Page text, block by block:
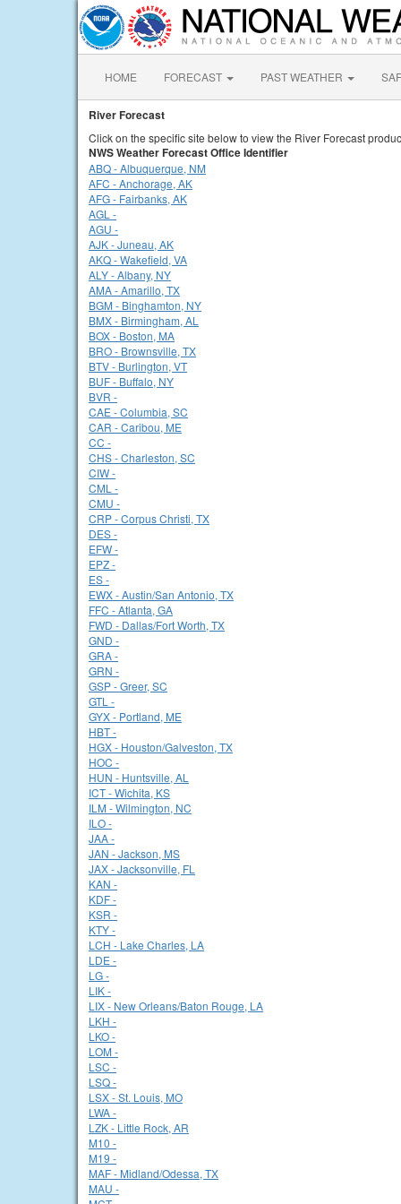
HOME FORECAST PAST WEATHER
River Forecast
Click on the specific site below to view the River Forecast
NWS Weather Forecast Office Identifier
ABQ - Albuquerque, NM
AFC - Anchorage, AK
AFG - Fairbanks, AK
AGL -
AGU -
AJK - Juneau, AK
AKQ - Wakefield, VA
ALY - Albany, NY
AMA - Amarillo, TX
BGM - Binghamton, NY
BMX - Birmingham, AL
BOX - Boston, MA
BRO - Brownsville, TX
BTV - Burlington, VT
BUF - Buffalo, NY
BVR -
CAE - Columbia, SC
CAR - Caribou, ME
CC -
CHS - Charleston, SC
CIW -
CML -
CMU -
CRP - Corpus Christi, TX
DES -
EFW -
EPZ -
ES -
EWX - Austin/San Antonio, TX
FFC - Atlanta, GA
FWD - Dallas/Fort Worth, TX
GND -
GRA -
GRN -
GSP - Greer, SC
GTL -
GYX - Portland, ME
HBT -
HGX - Houston/Galveston, TX
HOC -
HUN - Huntsville, AL
ICT - Wichita, KS
ILM - Wilmington, NC
ILO -
JAA -
JAN - Jackson, MS
JAX - Jacksonville, FL
KAN -
KDF -
KSR -
KTY -
LCH - Lake Charles, LA
LDE -
LG -
LIK -
LIX - New Orleans/Baton Rouge, LA
LKH -
LKO -
LOM -
LSC -
LSQ -
LSX - St. Louis, MO
LWA -
LZK - Little Rock, AR
M10 -
M19 -
MAF - Midland/Odessa, TX
MAU -